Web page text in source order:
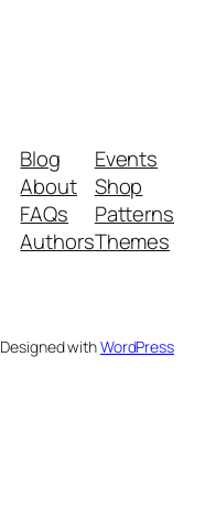
Blog
About
FAQs
Authors
Events
Shop
Patterns
Themes
Designed withWordPress